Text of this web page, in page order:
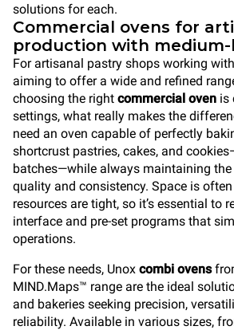
solutions for each.
Commercial ovens for
production with medium-
For artisanal pastry shops working
aiming to offer a wide and refined
choosing the right commercial oven is
settings, what really makes the
need an oven capable of perfectly
shortcrust pastries, cakes, and
batches—while always maintaining
quality and consistency. Space is
resources are tight, so it’s essential to
interface and pre-set programs that
operations.
For these needs, Unox combi ovens
MIND.Maps™ range are the ideal
and bakeries seeking precision,
reliability. Available in various sizes,